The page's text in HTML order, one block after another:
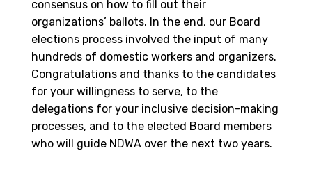
consensus on how to fill out their
organizations’ ballots. In the end, our Board
elections process involved the input of many
hundreds of domestic workers and organizers.
Congratulations and thanks to the candidates
for your willingness to serve, to the
delegations for your inclusive decision-making
processes, and to the elected Board members
who will guide NDWA over the next two years.